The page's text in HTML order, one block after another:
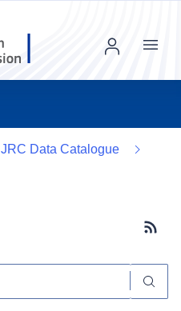
Menu
JRC Data Catalogue